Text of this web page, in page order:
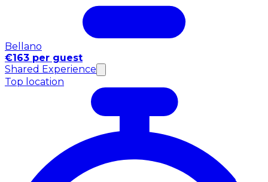
Bellano
€163 per guest
Shared Experience
Top location